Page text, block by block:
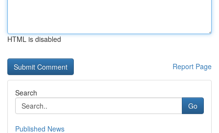
HTML is disabled
Report Page
Search
Go
Published News